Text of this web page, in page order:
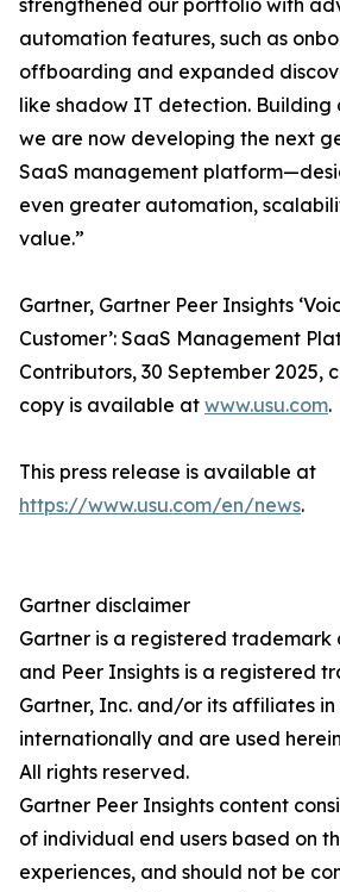
strengthened our portfolio with
automation features, such as
offboarding and expanded
like shadow IT detection. Building
we are now developing the next
SaaS management
even greater automation,
value.”
Gartner, Gartner Peer Insights
Customer’: SaaS Management
Contributors, 30 September 2025,
copy is available at www.usu.com.
This press release is available at
https://www.usu.com/en/news.
Gartner disclaimer
Gartner is a registered trademark
and Peer Insights is a registered
Gartner, Inc. and/or its affiliates in
internationally and are used
All rights reserved.
Gartner Peer Insights content
of individual end users based on
experiences, and should not be